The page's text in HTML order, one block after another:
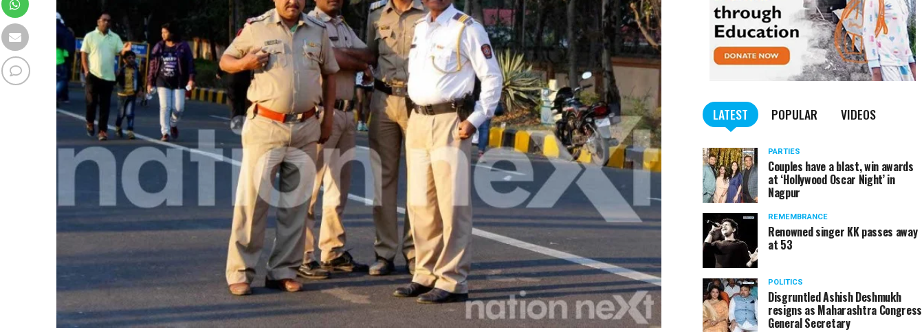
LATEST POPULAR VIDEOS
PARTIES
Couples have a blast, win awards
at ‘Hollywood Oscar Night’ in
Nagpur
REMEMBRANCE
Renowned singer KK passes away
at 53
POLITICS
Disgruntled Ashish Deshmukh
resigns as Maharashtra Congress
General Secretary